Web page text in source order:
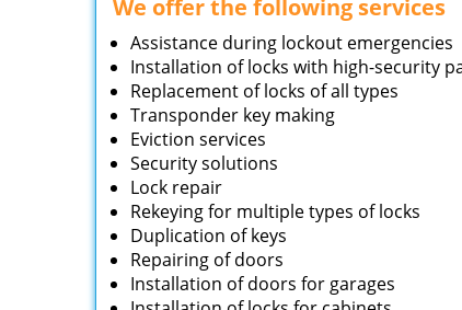
We offer the following services
Assistance during lockout emergencies
Installation of locks with high-security
Replacement of locks of all types
Transponder key making
Eviction services
Security solutions
Lock repair
Rekeying for multiple types of locks
Duplication of keys
Repairing of doors
Installation of doors for garages